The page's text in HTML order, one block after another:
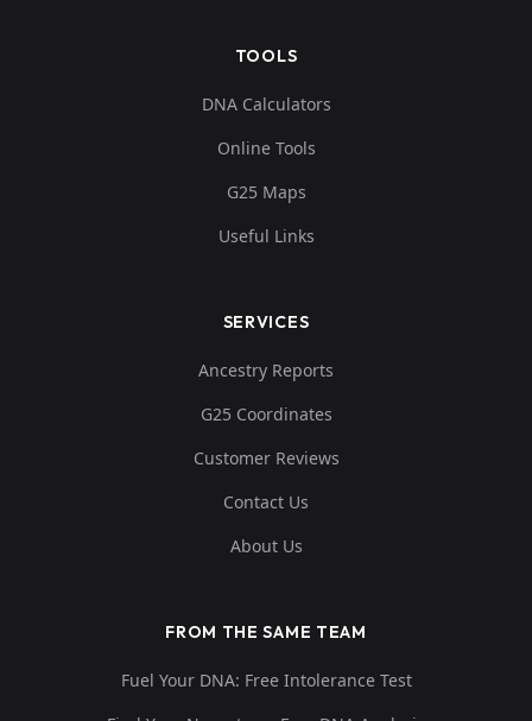
TOOLS
DNA Calculators
Online Tools
G25 Maps
Useful Links
SERVICES
Ancestry Reports
G25 Coordinates
Customer Reviews
Contact Us
About Us
FROM THE SAME TEAM
Fuel Your DNA: Free Intolerance Test